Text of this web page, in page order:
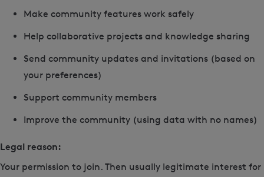
Make community features work safely
Help collaborative projects and knowledge sharing
Send community updates and invitations (based on
your preferences)
Support community members
Improve the community (using data with no names)
Legal reason:
Your permission to join. Then usually legitimate interest for